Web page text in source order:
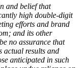
and belief that
high double-digit
efforts and brand
and its other
no assurance that
actual results and
anticipated in such